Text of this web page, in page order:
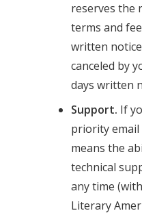
reserves the
terms and
written
canceled by
days written
Support. If
priority
means the
technical
any time
Literary